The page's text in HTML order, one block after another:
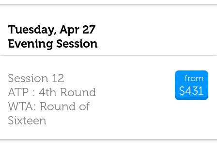
Tuesday, Apr 27
Evening Session
from
$431
Session 12
ATP : 4th Round
WTA: Round of
Sixteen